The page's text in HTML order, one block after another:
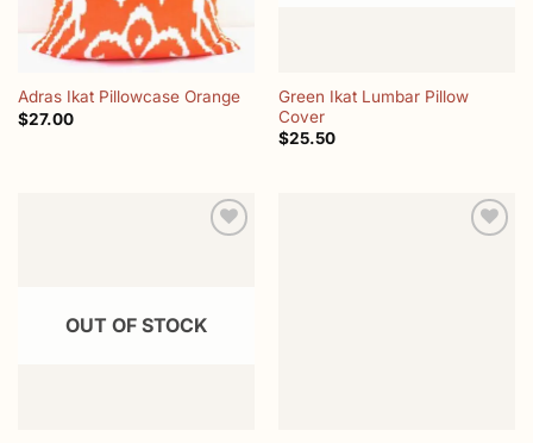
Adras Ikat Pillowcase Orange
$27.00
Green Ikat Lumbar Pillow
Cover
$25.50
OUT OF STOCK